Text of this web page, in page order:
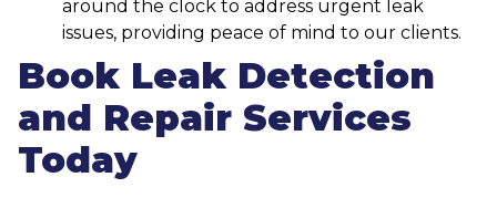
around the clock to address urgent leak
issues, providing peace of mind to our clients.
Book Leak Detection
and Repair Services
Today